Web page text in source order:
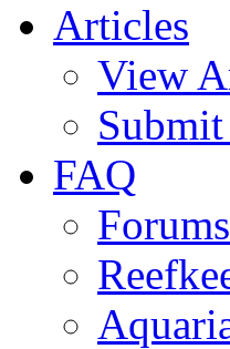
Articles
View
FAQ